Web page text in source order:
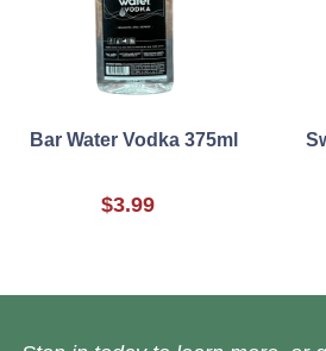
Bar Water Vodka 375ml
$3.99